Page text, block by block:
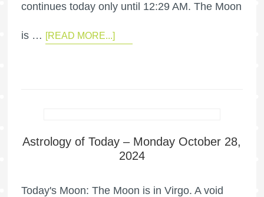
continues today only until 12:29 AM. The Moon
is … [READ MORE...]
Astrology of Today – Monday October 28,
2024
Today's Moon: The Moon is in Virgo. A void